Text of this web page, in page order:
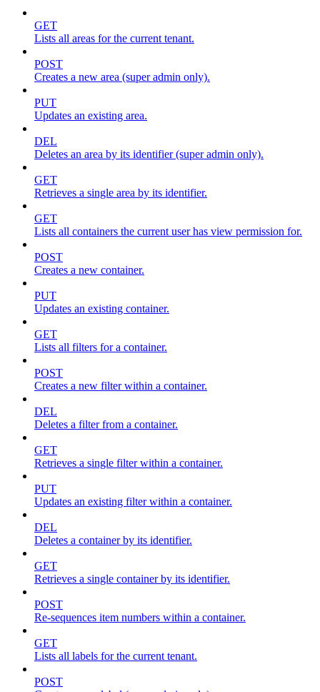
GET
Lists all areas for the current tenant.
POST
Creates a new area (super admin only).
PUT
Updates an existing area.
DEL
Deletes an area by its identifier (super admin only).
GET
Retrieves a single area by its identifier.
GET
Lists all containers the current user has view permission for.
POST
Creates a new container.
PUT
Updates an existing container.
GET
Lists all filters for a container.
POST
Creates a new filter within a container.
DEL
Deletes a filter from a container.
GET
Retrieves a single filter within a container.
PUT
Updates an existing filter within a container.
DEL
Deletes a container by its identifier.
GET
Retrieves a single container by its identifier.
POST
Re-sequences item numbers within a container.
GET
Lists all labels for the current tenant.
POST